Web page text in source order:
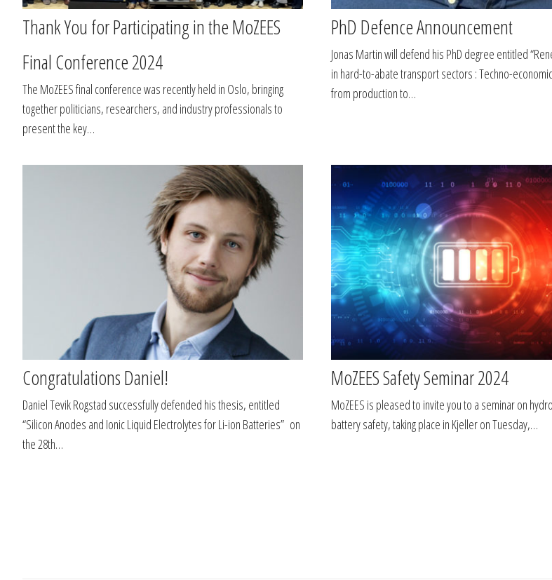
Thank You for Participating in the MoZEES
Final Conference 2024
The MoZEES final conference was recently held in Oslo, bringing
together politicians, researchers, and industry professionals to
present the key…
PhD Defence Announcement
Jonas Martin will defend his PhD degree entitled
in hard-to-abate transport sectors : Techno-
from production to…
Congratulations Daniel!
Daniel Tevik Rogstad successfully defended his thesis, entitled
“Silicon Anodes and Ionic Liquid Electrolytes for Li-ion Batteries” on
the 28th…
MoZEES Safety Seminar 2024
MoZEES is pleased to invite you to a seminar on
battery safety, taking place in Kjeller on Tuesday,…